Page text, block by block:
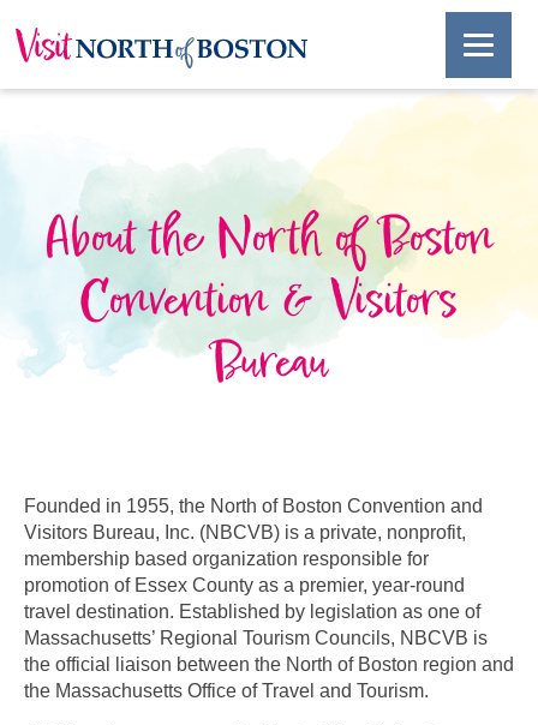
About the North of Boston
Convention & Visitors
Bureau
Founded in 1955, the North of Boston Convention and
Visitors Bureau, Inc. (NBCVB) is a private, nonprofit,
membership based organization responsible for
promotion of Essex County as a premier, year-round
travel destination. Established by legislation as one of
Massachusetts’ Regional Tourism Councils, NBCVB is
the official liaison between the North of Boston region and
the Massachusetts Office of Travel and Tourism.